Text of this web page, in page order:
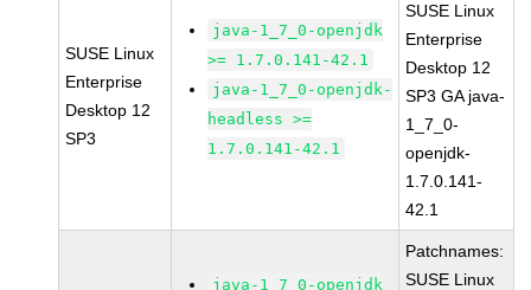
SUSE Linux
Enterprise
Desktop 12
SP3
java-1_7_0-openjdk
>= 1.7.0.141-42.1
java-1_7_0-openjdk-
headless >=
1.7.0.141-42.1
SUSE Linux
Enterprise
Desktop 12
SP3 GA java-
1_7_0-
openjdk-
1.7.0.141-
42.1
java-1_7_0-openjdk
Patchnames:
SUSE Linux